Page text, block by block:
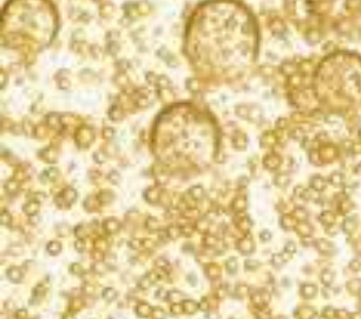
Preheat oven to 350 F. Grease and lightly flour
two 8x1-1/2-inch round cake pans.
Prepare each cake mix according to package
directions, except replace the water with an
equal amount of champagne. Pour batter into
separate pans. Bake according to package
directions. Let cool.
Tint frosting with food coloring to make a light
pink.
Place one cake layer, bottom side up, on a
serving plate. Spread about 1/2 cup of frosting.
Place the other cake layer, rounded side up, on